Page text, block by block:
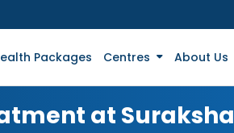
Packages Centres About Us
at Suraksha